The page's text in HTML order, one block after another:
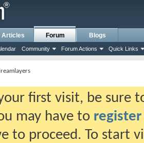
Articles Forum
Community Forum Actions Quick Links
Blogs
first visit, be sure
may have to register
to proceed. To start